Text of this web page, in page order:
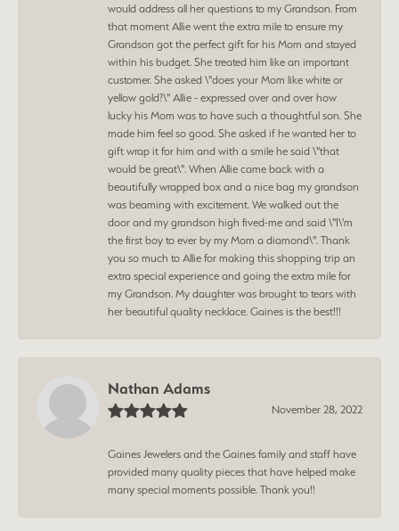
would address all her questions to my Grandson. From
that moment Allie went the extra mile to ensure my
Grandson got the perfect gift for his Mom and stayed
within his budget. She treated him like an important
customer. She asked \"does your Mom like white or
yellow gold?\" Allie - expressed over and over how
lucky his Mom was to have such a thoughtful son. She
made him feel so good. She asked if he wanted her to
gift wrap it for him and with a smile he said \"that
would be great\". When Allie came back with a
beautifully wrapped box and a nice bag my grandson
was beaming with excitement. We walked out the
door and my grandson high fived-me and said \"I\'m
the first boy to ever by my Mom a diamond\". Thank
you so much to Allie for making this shopping trip an
extra special experience and going the extra mile for
my Grandson. My daughter was brought to tears with
her beautiful quality necklace. Gaines is the best!!!
Nathan Adams
November 28, 2022
Gaines Jewelers and the Gaines family and staff have
provided many quality pieces that have helped make
many special moments possible. Thank you!!